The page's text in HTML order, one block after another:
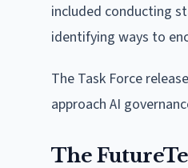
included conducting
identifying ways to
The Task Force
approach AI
The